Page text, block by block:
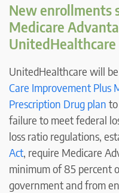
New enrollments
Medicare
UnitedHealthcare
UnitedHealthcare will be
Care Improvement Plus
Prescription Drug plan
failure to meet federal
loss ratio regulations,
Act, require Medicare
minimum of 85 percent
government and from